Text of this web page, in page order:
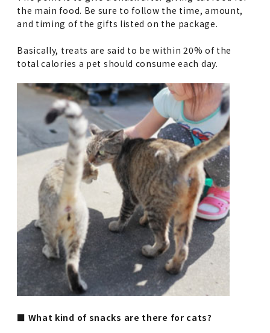
the main food. Be sure to follow the time, amount,
and timing of the gifts listed on the package.
Basically, treats are said to be within 20% of the
total calories a pet should consume each day.
■ What kind of snacks are there for cats?